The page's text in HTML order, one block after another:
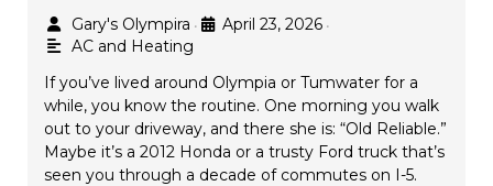
Gary's Olympira • April 23, 2026 •
AC and Heating
If you’ve lived around Olympia or Tumwater for a
while, you know the routine. One morning you walk
out to your driveway, and there she is: “Old Reliable.”
Maybe it’s a 2012 Honda or a trusty Ford truck that’s
seen you through a decade of commutes on I-5.